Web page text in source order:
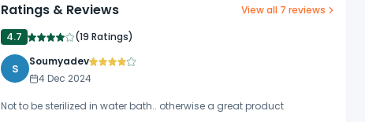
Ratings & Reviews View all 7 reviews
4.7 (19 Ratings)
S
Soumyadev
4 Dec 2024
Not to be sterilized in water bath.. otherwise a great product